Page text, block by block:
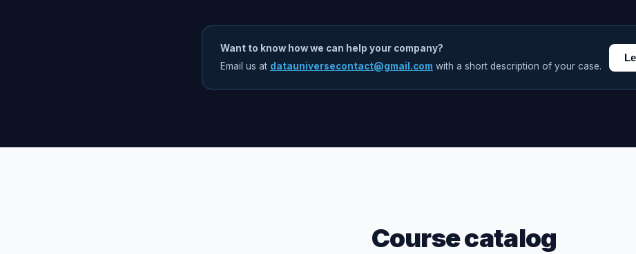
Want to know how we can help your company?
Email us at datauniversecontact@gmail.com with a short description of your case.
Course catalog